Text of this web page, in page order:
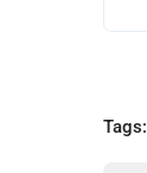
Tags: